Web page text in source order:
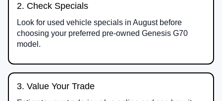
2. Check Specials
Look for used vehicle specials in August before
choosing your preferred pre-owned Genesis G70
model.
3. Value Your Trade